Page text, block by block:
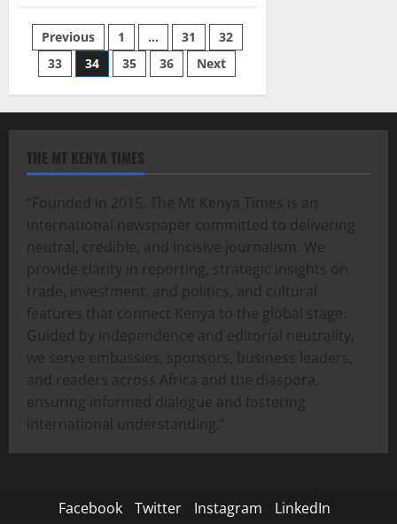
AUC
Candidature
Unveiled
Posts
pagination
Previous 1 … 31
32
33
34 35 36 Next
THE MT KENYA TIMES
“Founded in 2015, The Mt Kenya Times is an
international newspaper committed to delivering
neutral, credible, and incisive journalism. We
provide clarity in reporting, strategic insights on
trade, investment, and politics, and cultural
features that connect Kenya to the global stage.
Guided by independence and editorial neutrality,
we serve embassies, sponsors, business leaders,
and readers across Africa and the diaspora,
ensuring informed dialogue and fostering
international understanding.”
Facebook Twitter Instagram LinkedIn